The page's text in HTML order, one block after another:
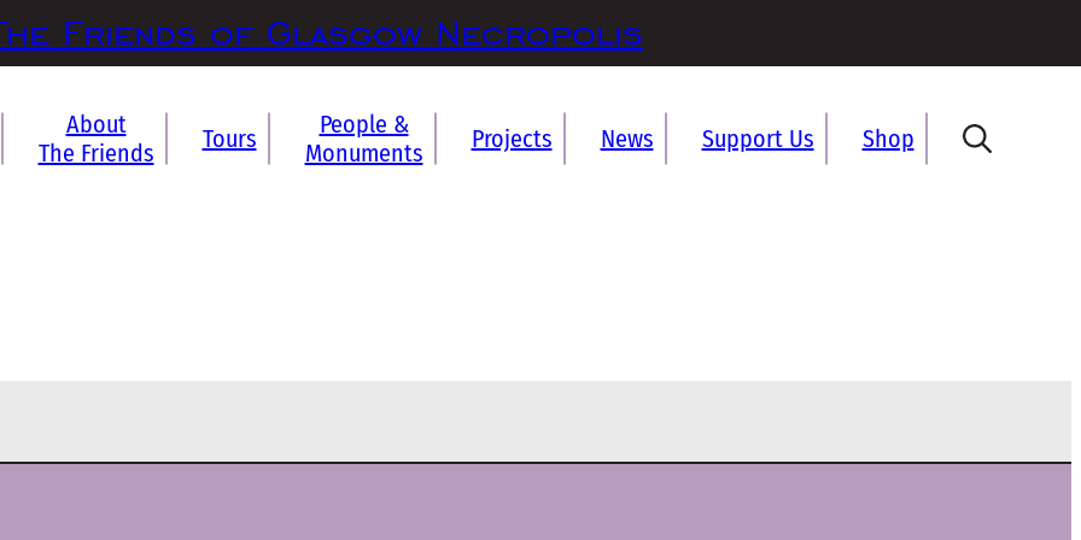
Friends of Glasgow Necropolis
About
The Friends
Tours
People &
Monuments
Projects News Support Us Shop